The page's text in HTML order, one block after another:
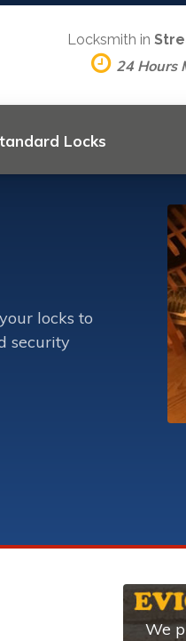
Locks
Locksmith in
24 Hours
locks to
security
We